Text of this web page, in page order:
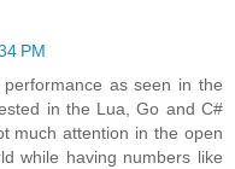
PM
as seen in the
in the Lua, Go and C#
much attention in the open
while having numbers like